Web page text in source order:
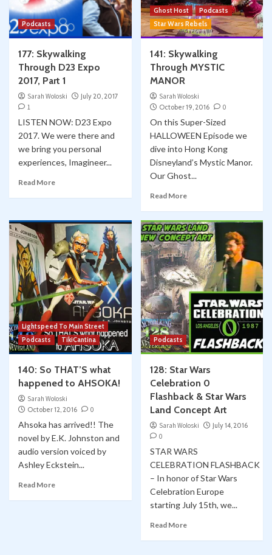
Podcasts
177: Skywalking
Through D23 Expo
2017, Part 1
Sarah Woloski
July 20, 2017
1
LISTEN NOW: D23 Expo
2017. We were there and
we bring you personal
experiences, Imagineer...
Read More
Ghost Host
Podcasts
Star Wars Rebels
141: Skywalking
Through MYSTIC
MANOR
Sarah Woloski
October 19, 2016
0
On this Super-Sized
HALLOWEEN Episode we
dive into Hong Kong
Disneyland’s Mystic Manor.
Our Ghost...
Read More
Lightspeed To Main Street
Podcasts
TikiCantina
140: So THAT’S what
happened to AHSOKA!
Sarah Woloski
October 12, 2016
0
Ahsoka has arrived!! The
novel by E.K. Johnston and
audio version voiced by
Ashley Eckstein...
Read More
Podcasts
128: Star Wars
Celebration 0
Flashback & Star Wars
Land Concept Art
Sarah Woloski
July 14, 2016
0
STAR WARS
CELEBRATION FLASHBACK
– In honor of Star Wars
Celebration Europe
starting July 15th, we...
Read More